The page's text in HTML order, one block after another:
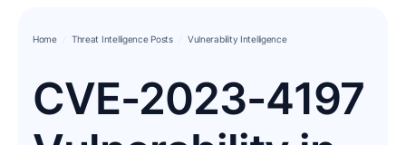
Home Threat Intelligence Posts Vulnerability Intelligence
CVE-2023-4197